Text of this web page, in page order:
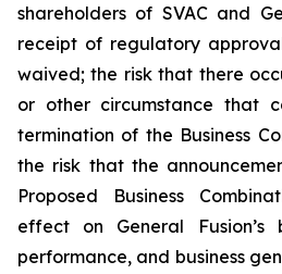
shareholders of SVAC and
receipt of regulatory
waived; the risk that there
or other circumstance that
termination of the Business
the risk that the
Proposed Business
effect on General Fusion’s
performance, and business